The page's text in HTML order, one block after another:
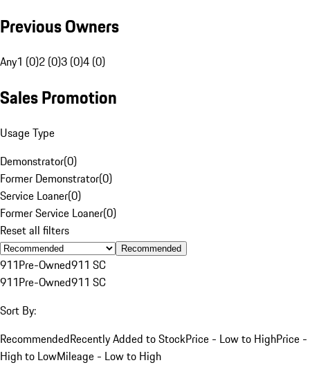
Previous Owners
Any1 (0)2 (0)3 (0)4 (0)
Sales Promotion
Usage Type
Demonstrator(0)
Former Demonstrator(0)
Service Loaner(0)
Former Service Loaner(0)
Reset all filters
Recommended
911Pre-Owned911 SC
911Pre-Owned911 SC
Sort By:
RecommendedRecently Added to StockPrice - Low to HighPrice -
High to LowMileage - Low to High